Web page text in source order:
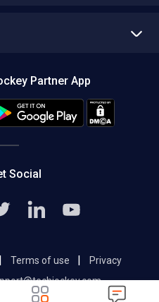
Editorial Policy
Partner App
Social
| Terms of use |
Privacy